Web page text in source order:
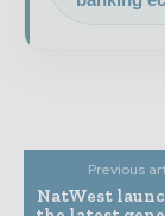
Previous
NatWest